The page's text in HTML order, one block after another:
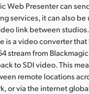
Web Presenter can
services, it can also be
link between studios.
is a video converter
stream from
to SDI video. This
remote locations
or via the internet